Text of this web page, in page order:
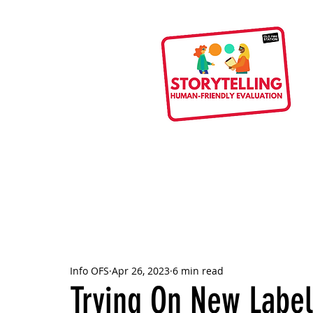
Trying On New
Info OFS Apr 26, 2023 6 min read